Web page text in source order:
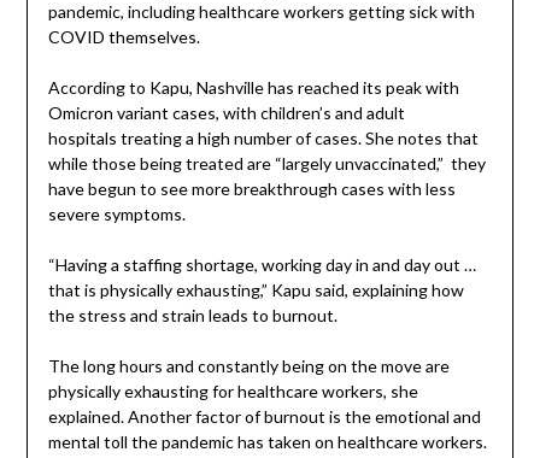
pandemic, including healthcare workers getting sick with
COVID themselves.
According to Kapu, Nashville has reached its peak with
Omicron variant cases, with children’s and adult
hospitals treating a high number of cases. She notes that
while those being treated are “largely unvaccinated,” they
have begun to see more breakthrough cases with less
severe symptoms.
“Having a staffing shortage, working day in and day out …
that is physically exhausting,” Kapu said, explaining how
the stress and strain leads to burnout.
The long hours and constantly being on the move are
physically exhausting for healthcare workers, she
explained. Another factor of burnout is the emotional and
mental toll the pandemic has taken on healthcare workers.